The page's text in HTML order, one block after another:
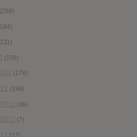
(258)
(158)
(178)
(196)
(36)
(7)
(27)